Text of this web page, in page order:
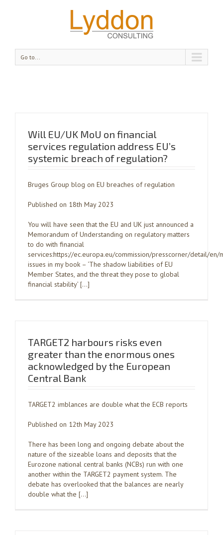
Go to...
Will EU/UK MoU on financial
services regulation address EU’s
systemic breach of regulation?
Bruges Group blog on EU breaches of regulation
Published on 18th May 2023
You will have seen that the EU and UK just announced a
Memorandum of Understanding on regulatory matters
to do with financial
services:https://ec.europa.eu/commission/presscorner/detail/en/
issues in my book – ‘The shadow liabilities of EU
Member States, and the threat they pose to global
financial stability’ […]
TARGET2 harbours risks even
greater than the enormous ones
acknowledged by the European
Central Bank
TARGET2 imblances are double what the ECB reports
Published on 12th May 2023
There has been long and ongoing debate about the
nature of the sizeable loans and deposits that the
Eurozone national central banks (NCBs) run with one
another within the TARGET2 payment system. The
debate has overlooked that the balances are nearly
double what the […]